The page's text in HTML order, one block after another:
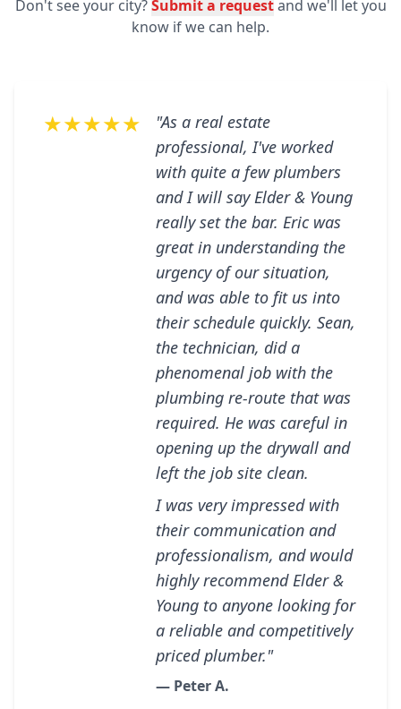
Don't see your city?Submit a requestand we'll let you
know if we can help.
★★★★★
"As a real estate
professional, I've worked
with quite a few plumbers
and I will say Elder & Young
really set the bar. Eric was
great in understanding the
urgency of our situation,
and was able to fit us into
their schedule quickly. Sean,
the technician, did a
phenomenal job with the
plumbing re-route that was
required. He was careful in
opening up the drywall and
left the job site clean.
I was very impressed with
their communication and
professionalism, and would
highly recommend Elder &
Young to anyone looking for
a reliable and competitively
priced plumber."
— Peter A.